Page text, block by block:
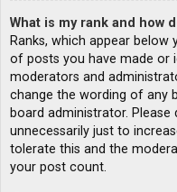
What is my rank and how
Ranks, which appear
of posts you have made or
moderators and
change the wording of any
board administrator.
unnecessarily just to
tolerate this and the
your post count.